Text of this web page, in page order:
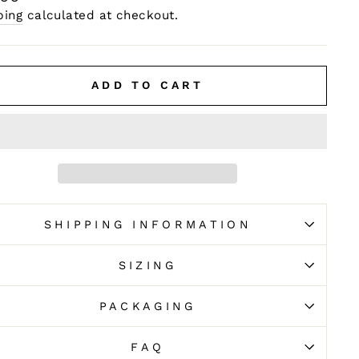
calculated at checkout.
ADD TO CART
SHIPPING INFORMATION
SIZING
PACKAGING
FAQ